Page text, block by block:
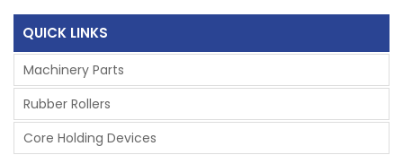
QUICK LINKS
Machinery Parts
Rubber Rollers
Core Holding Devices